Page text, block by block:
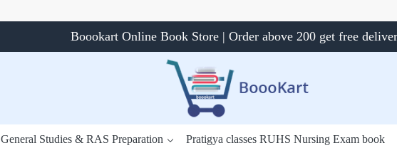
Boookart Online Book Store | Order above 200 get free
General Studies & RAS Preparation Pratigya classes RUHS Nursing Exam book